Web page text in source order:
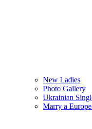
New Ladies
Photo Gallery
Ukrainian
Marry a